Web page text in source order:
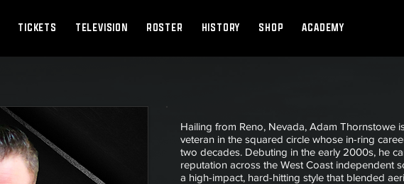
TICKETS TELEVISION ROSTER HISTORY SHOP ACADEMY
Hailing from Reno, Nevada, Adam Thornstowe
veteran in the squared circle whose in-ring
two decades. Debuting in the early 2000s, he
reputation across the West Coast independent
a high-impact, hard-hitting style that blended